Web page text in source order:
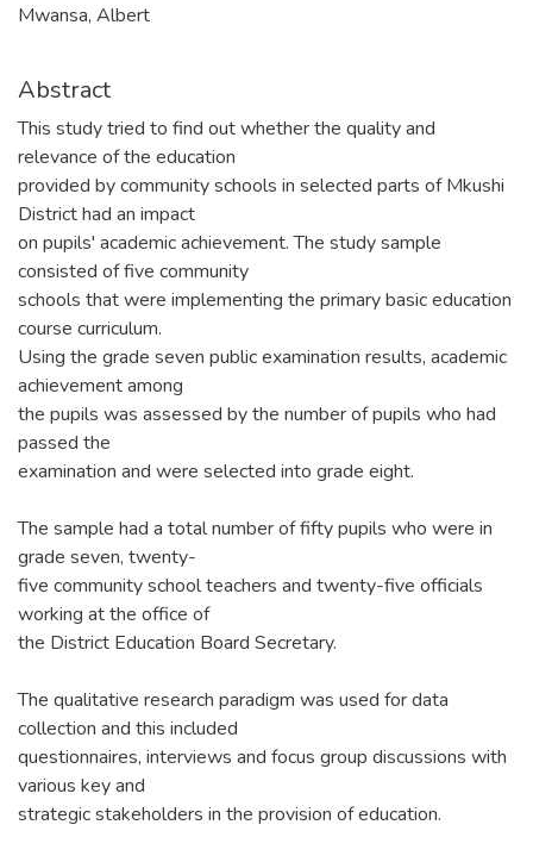
Mwansa, Albert
Abstract
This study tried to find out whether the quality and
relevance of the education
provided by community schools in selected parts of Mkushi
District had an impact
on pupils' academic achievement. The study sample
consisted of five community
schools that were implementing the primary basic education
course curriculum.
Using the grade seven public examination results, academic
achievement among
the pupils was assessed by the number of pupils who had
passed the
examination and were selected into grade eight.
The sample had a total number of fifty pupils who were in
grade seven, twenty-
five community school teachers and twenty-five officials
working at the office of
the District Education Board Secretary.
The qualitative research paradigm was used for data
collection and this included
questionnaires, interviews and focus group discussions with
various key and
strategic stakeholders in the provision of education.